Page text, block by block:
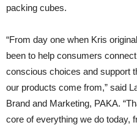
packing cubes.
“From day one when Kris
been to help consumers
conscious choices and support
our products come from,” said
Brand and Marketing, PAKA.
core of everything we do today,